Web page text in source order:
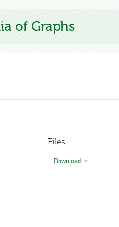
of Graphs
Files
Download